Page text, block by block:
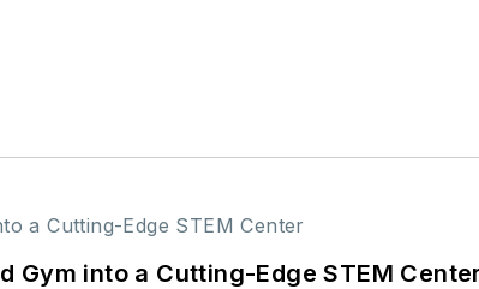
into a Cutting-Edge STEM Center